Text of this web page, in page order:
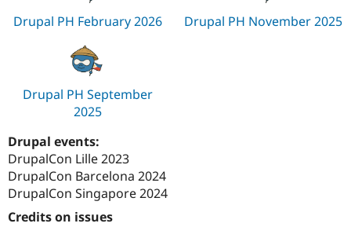
Drupal PH February 2026 Drupal PH November 2025
Drupal PH September
2025
Drupal events:
DrupalCon Lille 2023
DrupalCon Barcelona 2024
DrupalCon Singapore 2024
Credits on issues